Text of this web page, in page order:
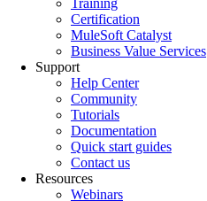
Certification
MuleSoft Catalyst
Business Value Services
Support
Help Center
Community
Tutorials
Documentation
Quick start guides
Contact us
Resources
Webinars